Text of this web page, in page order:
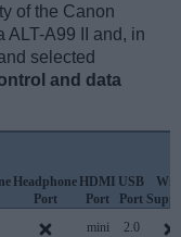
of the Canon
ALT-A99 II and, in
selected
and data
Headphone
Port
HDMI
Port
USB
Port
mini 2.0